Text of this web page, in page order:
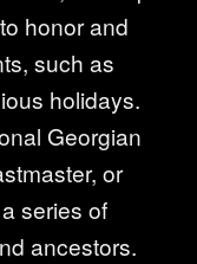
honor and
such as
holidays.
Georgian
or
series of
ancestors.